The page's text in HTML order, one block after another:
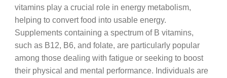
vitamins play a crucial role in energy metabolism,
helping to convert food into usable energy.
Supplements containing a spectrum of B vitamins,
such as B12, B6, and folate, are particularly popular
among those dealing with fatigue or seeking to boost
their physical and mental performance. Individuals are